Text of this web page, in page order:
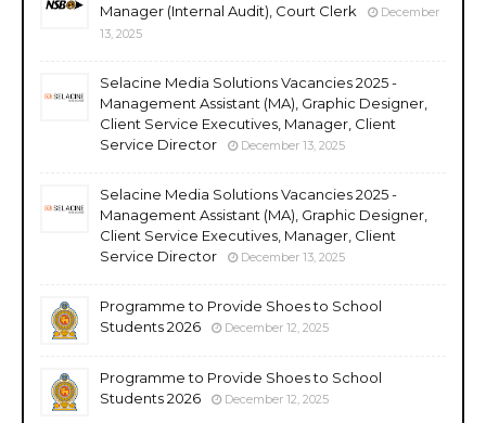
Manager (Internal Audit), Court Clerk
December
13, 2025
Selacine Media Solutions Vacancies 2025 -
Management Assistant (MA), Graphic Designer,
Client Service Executives, Manager, Client
Service Director
December 13, 2025
Selacine Media Solutions Vacancies 2025 -
Management Assistant (MA), Graphic Designer,
Client Service Executives, Manager, Client
Service Director
December 13, 2025
Programme to Provide Shoes to School
Students 2026
December 12, 2025
Programme to Provide Shoes to School
Students 2026
December 12, 2025